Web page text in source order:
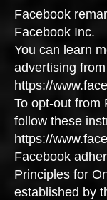
Facebook
Facebook Inc.
You can learn
advertising
https://
To opt-out from
follow these
https://
Facebook
Principles for
established by